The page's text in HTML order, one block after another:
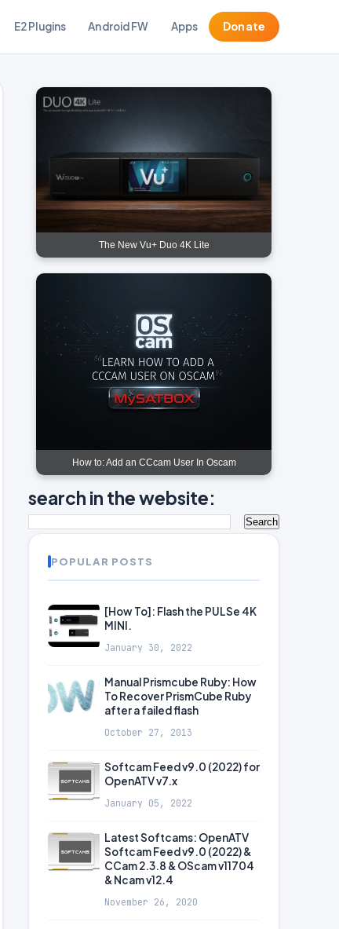
E2 Plugins Android FW Apps Donate
The New Vu+ Duo 4K Lite
How to: Add an CCcam User In Oscam
search in the website:
POPULAR POSTS
[How To]: Flash the PULSe 4K
MINI.
January 30, 2022
Manual Prismcube Ruby: How
To Recover PrismCube Ruby
after a failed flash
October 27, 2013
Softcam Feed v9.0 (2022) for
OpenATV v7.x
January 05, 2022
Latest Softcams: OpenATV
Softcam Feed v9.0 (2022) &
CCam 2.3.8 & OScam v11704
& Ncam v12.4
November 26, 2020